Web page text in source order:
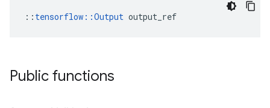
:: tensorflow::Output output_ref
Public functions